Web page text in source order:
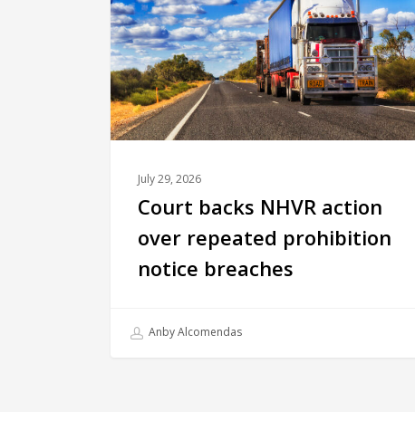
July 29, 2026
Court backs NHVR action
over repeated prohibition
notice breaches
Anby Alcomendas